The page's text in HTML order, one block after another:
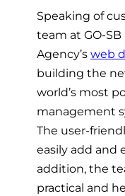
Speaking of
team at GO-
Agency’s web
building the
world’s most
management
The user-
easily add and
addition, the
practical and